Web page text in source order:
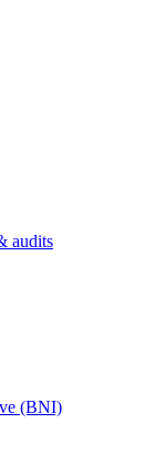
audits
(BNI)